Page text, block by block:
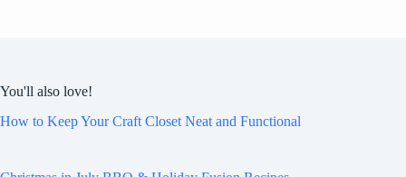
You'll also love!
How to Keep Your Craft Closet Neat and Functional